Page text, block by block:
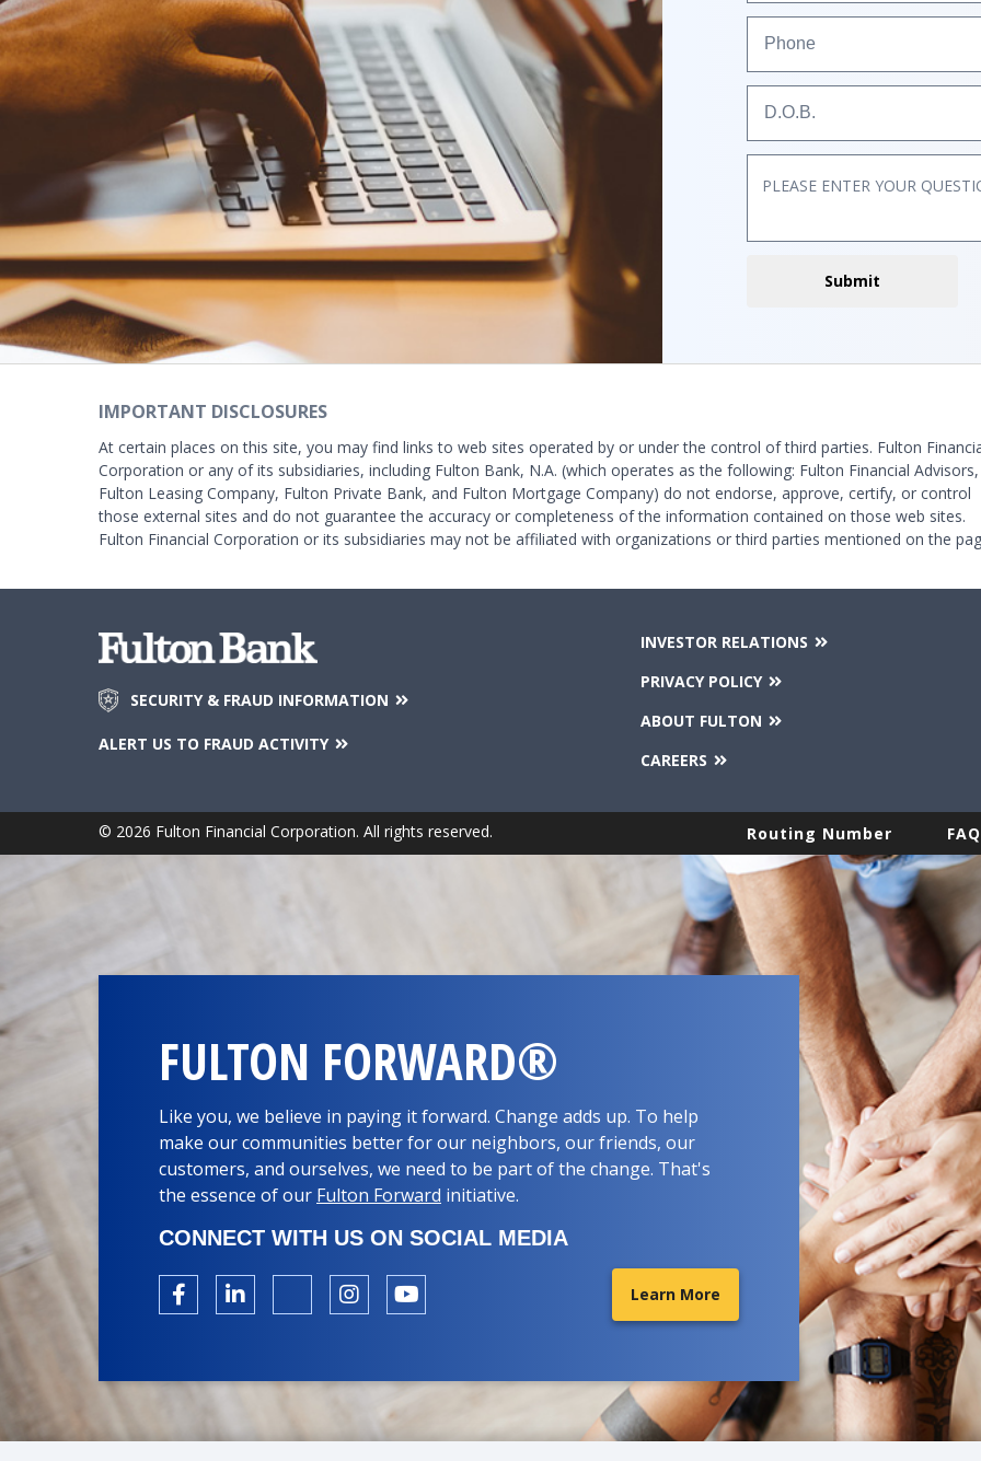
Phone
D.O.B.
IMPORTANT DISCLOSURES
At certain places on this site, you may find links to web sites operated by or under the control of third parties. Fulton
Corporation or any of its subsidiaries, including Fulton Bank, N.A. (which operates as the following: Fulton Financial Advisors,
Fulton Leasing Company, Fulton Private Bank, and Fulton Mortgage Company) do not endorse, approve, certify, or control
those external sites and do not guarantee the accuracy or completeness of the information contained on those web sites.
Fulton Financial Corporation or its subsidiaries may not be affiliated with organizations or third parties mentioned on the
SECURITY & FRAUD INFORMATION
ALERT US TO FRAUD ACTIVITY
INVESTOR RELATIONS
PRIVACY POLICY
ABOUT FULTON
CAREERS
© 2026 Fulton Financial Corporation. All rights reserved. Routing Number
FULTON FORWARD®
Like you, we believe in paying it forward. Change adds up. To help
make our communities better for our neighbors, our friends, our
customers, and ourselves, we need to be part of the change. That's
the essence of our Fulton Forward initiative.
CONNECT WITH US ON SOCIAL MEDIA
Learn More